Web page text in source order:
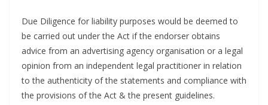
Due Diligence for liability purposes would be deemed to
be carried out under the Act if the endorser obtains
advice from an advertising agency organisation or a legal
opinion from an independent legal practitioner in relation
to the authenticity of the statements and compliance with
the provisions of the Act & the present guidelines.